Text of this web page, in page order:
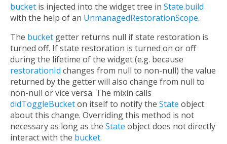
bucket is injected into the widget tree in State.build
with the help of an UnmanagedRestorationScope.
The bucket getter returns null if state restoration is
turned off. If state restoration is turned on or off
during the lifetime of the widget (e.g. because
restorationId changes from null to non-null) the value
returned by the getter will also change from null to
non-null or vice versa. The mixin calls
didToggleBucketon itself to notify the State object
about this change. Overriding this method is not
necessary as long as the State object does not directly
interact with the bucket.